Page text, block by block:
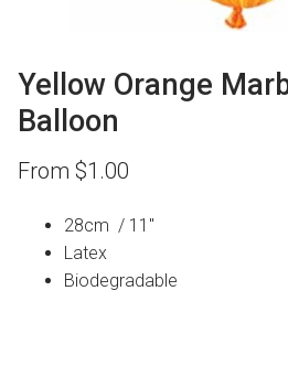
Yellow Orange
Balloon
From $1.00
28cm / 11″
Latex
Biodegradable